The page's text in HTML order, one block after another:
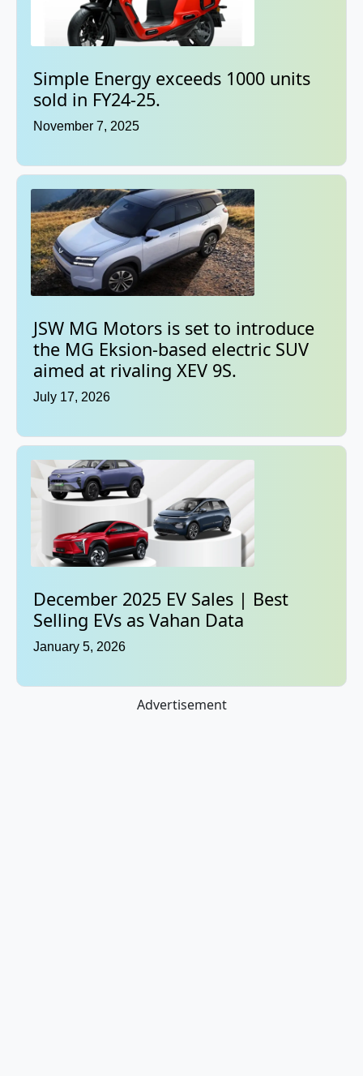
Simple Energy exceeds 1000 units
sold in FY24-25.
November 7, 2025
JSW MG Motors is set to introduce
the MG Eksion-based electric SUV
aimed at rivaling XEV 9S.
July 17, 2026
December 2025 EV Sales | Best
Selling EVs as Vahan Data
January 5, 2026
Advertisement